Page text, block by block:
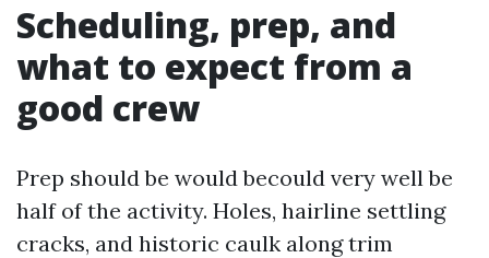
Scheduling, prep, and
what to expect from a
good crew
Prep should be would becould very well be
half of the activity. Holes, hairline settling
cracks, and historic caulk along trim